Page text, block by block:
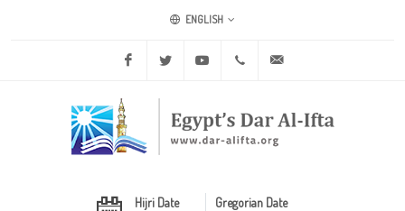
ENGLISH
Facebook Twitter Youtube +20 2 25970400
Hijri Date
Gregorian Date